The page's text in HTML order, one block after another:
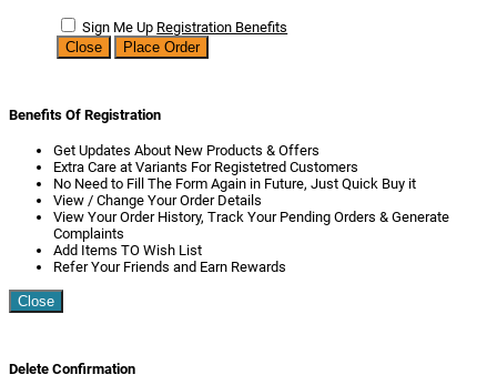
Sign Me Up Registration Benefits
Close
Place Order
Benefits Of Registration
Get Updates About New Products & Offers
Extra Care at Variants For Registetred Customers
No Need to Fill The Form Again in Future, Just Quick Buy it
View / Change Your Order Details
View Your Order History, Track Your Pending Orders & Generate
Complaints
Add Items TO Wish List
Refer Your Friends and Earn Rewards
Close
Delete Confirmation